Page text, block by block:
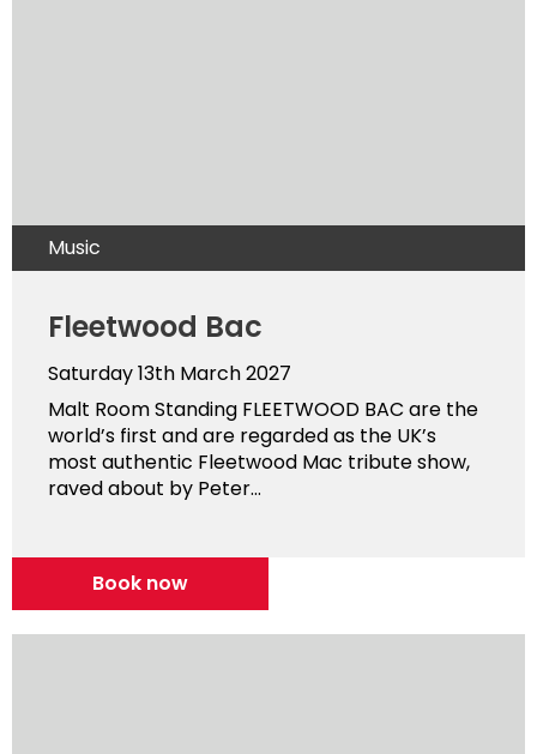
Music
Fleetwood Bac
Saturday 13th March 2027
Malt Room Standing FLEETWOOD BAC are the
world’s first and are regarded as the UK’s
most authentic Fleetwood Mac tribute show,
raved about by Peter...
Book now